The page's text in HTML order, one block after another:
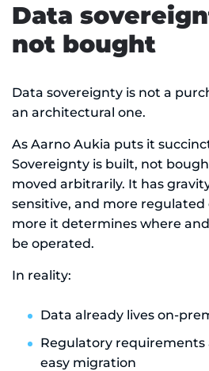
Data
not bought
Data sovereignty is not a
an architectural one.
As Aarno Aukia puts it
Sovereignty is built, not
moved arbitrarily. It has
sensitive, and more
more it determines where
be operated.
In reality:
Data already lives on-
Regulatory
easy migration